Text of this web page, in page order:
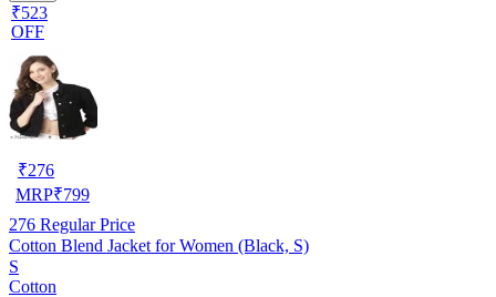
₹523
OFF
₹276
MRP₹799
276 Regular Price
Cotton Blend Jacket for Women (Black, S)
S
Cotton